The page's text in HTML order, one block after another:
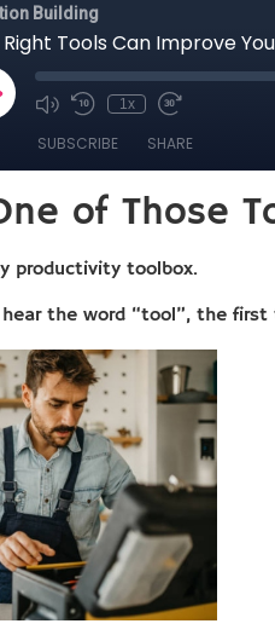
of Those
productivity toolbox.
the word “tool”, the